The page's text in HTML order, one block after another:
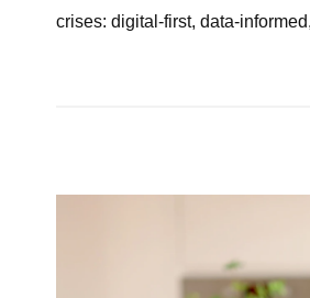
crises: digital-first, data-